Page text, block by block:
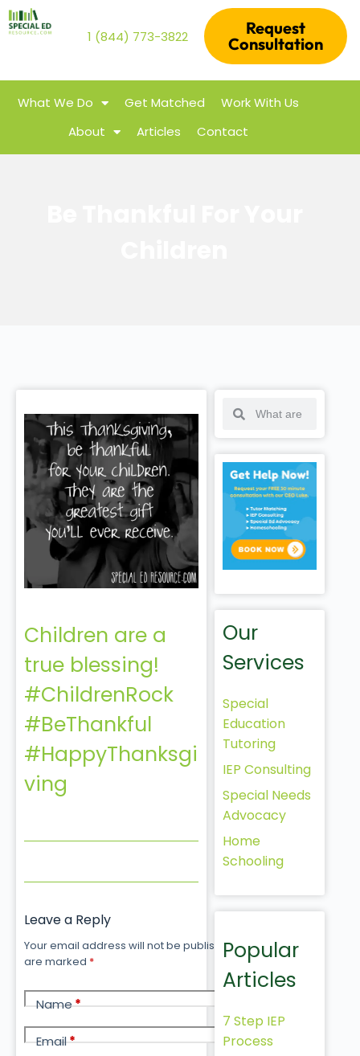
1 (844) 773-3822
Request
Consultation
What We Do Get Matched
Work With Us
About
Articles Contact
Children are a
true blessing!
#ChildrenRock
#BeThankful
#HappyThanksgi
ving
Leave a Reply
Your email address will not be published.Required fields
are marked *
Name*
Email*
Our
Services
Special
Education
Tutoring
IEP Consulting
Special Needs
Advocacy
Home
Schooling
Popular
Articles
7 Step IEP
Process